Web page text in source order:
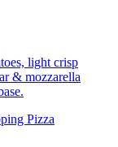
light crisp
& mozzarella
Pizza